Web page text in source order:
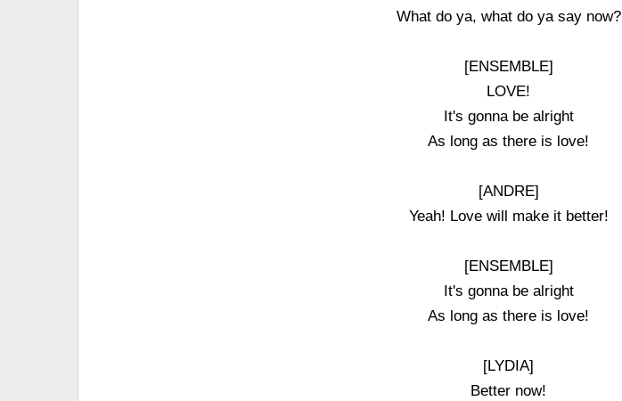
What do ya, what do ya say now?
[ENSEMBLE]
LOVE!
It's gonna be alright
As long as there is love!
[ANDRE]
Yeah! Love will make it better!
[ENSEMBLE]
It's gonna be alright
As long as there is love!
[LYDIA]
Better now!